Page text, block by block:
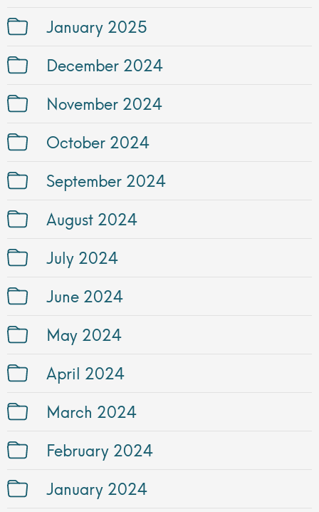
January 2025
December 2024
November 2024
October 2024
September 2024
August 2024
July 2024
June 2024
May 2024
April 2024
March 2024
February 2024
January 2024